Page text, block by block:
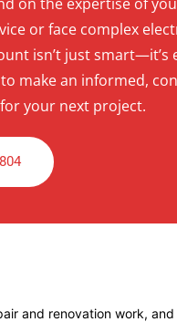
or face complex
isn’t just smart—it’s
make an informed,
your next project.
and renovation work,